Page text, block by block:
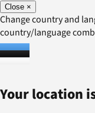
Close ×
Change country and
country/language
Your location